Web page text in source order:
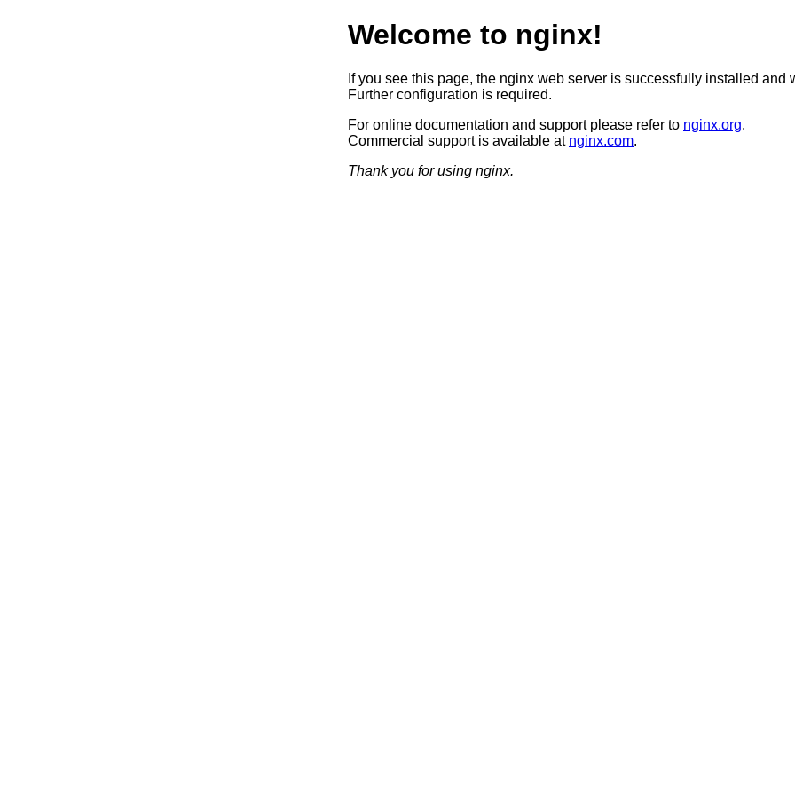
Welcome to nginx!
If you see this page, the nginx web server is successfully installed and
Further configuration is required.
For online documentation and support please refer to nginx.org.
Commercial support is available at nginx.com.
Thank you for using nginx.